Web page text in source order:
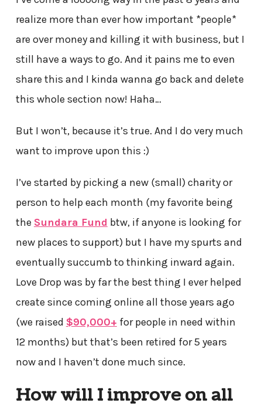
realize more than ever how important *people*
are over money and killing it with business, but I
still have a ways to go. And it pains me to even
share this and I kinda wanna go back and delete
this whole section now! Haha…
But I won’t, because it’s true. And I do very much
want to improve upon this :)
I’ve started by picking a new (small) charity or
person to help each month (my favorite being
the Sundara Fund btw, if anyone is looking for
new places to support) but I have my spurts and
eventually succumb to thinking inward again.
Love Drop was by far the best thing I ever helped
create since coming online all those years ago
(we raised $90,000+ for people in need within
12 months) but that’s been retired for 5 years
now and I haven’t done much since.
How will I improve on all